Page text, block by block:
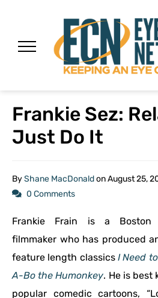
Frankie Sez:
Just Do It
ByShane MacDonaldonAugust 25,
0 Comments
Frankie Frain is a Boston
filmmaker who has produced
feature length classics I Need
A-Bo the Humonkey. He is best
popular comedic cartoons,